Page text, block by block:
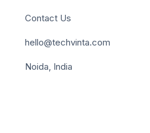
Contact Us
hello@techvinta.com
Noida, India